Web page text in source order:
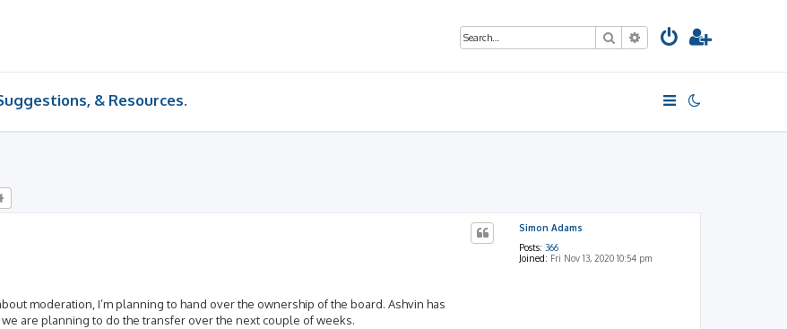
SearchAdvanced search
& Resources.
Simon Adams
Posts: 366
Joined: Fri Nov 13, 2020 10:54 pm
moderation, I’m planning to hand over the ownership of the board. Ashvin has
are planning to do the transfer over the next couple of weeks.